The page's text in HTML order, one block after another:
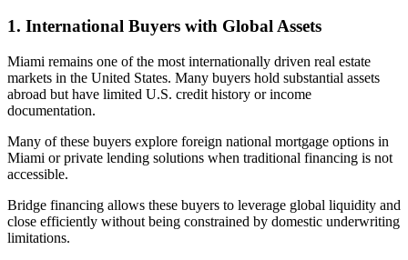
1. International Buyers with Global Assets
Miami remains one of the most internationally driven real estate
markets in the United States. Many buyers hold substantial assets
abroad but have limited U.S. credit history or income
documentation.
Many of these buyers explore foreign national mortgage options in
Miami or private lending solutions when traditional financing is not
accessible.
Bridge financing allows these buyers to leverage global liquidity and
close efficiently without being constrained by domestic underwriting
limitations.